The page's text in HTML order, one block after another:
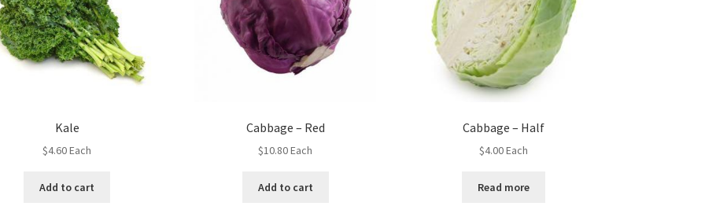
Kale
$4.60Each
Add to cart
Cabbage – Red
$10.80Each
Add to cart
Cabbage – Half
$4.00Each
Read more